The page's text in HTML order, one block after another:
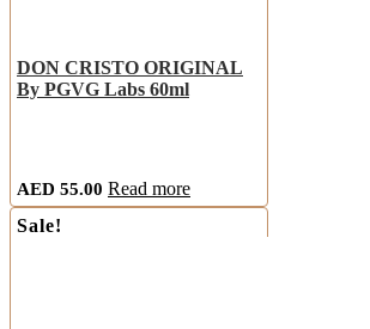
DON CRISTO ORIGINAL
By PGVG Labs 60ml
AED 55.00 Read more
Sale!